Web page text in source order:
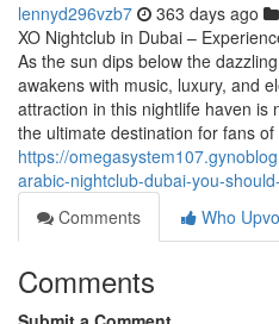
lennyd296vzb7 363 days ago
XO Nightclub in Dubai –
As the sun dips below the
awakens with music, luxury, and
attraction in this nightlife haven is
the ultimate destination for fans of
https://
arabic-nightclub-dubai-you-
Comments
Who
Comments